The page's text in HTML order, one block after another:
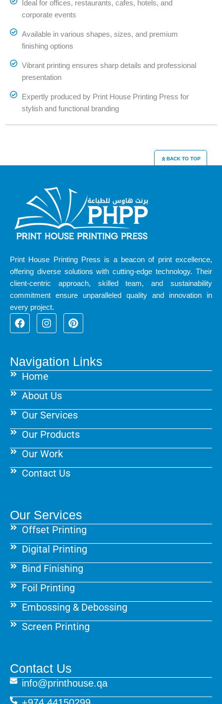
Ideal for offices, restaurants, cafes, hotels, and
corporate events
Available in various shapes, sizes, and premium
finishing options
Vibrant printing ensures sharp details and professional
presentation
Expertly produced by Print House Printing Press for
stylish and functional branding
BACK TO TOP
Print House Printing Press is a beacon of print excellence,
offering diverse solutions with cutting-edge technology. Their
client-centric approach, skilled team, and sustainability
commitment ensure unparalleled quality and innovation in
every project.
F
a
b
o
o
k
I
n
a
g
r
a
m
P
i
e
r
s
Navigation Links
Home
About Us
Our Services
Our Products
Our Work
Contact Us
Our Services
Offset Printing
Digital Printing
Bind Finishing
Foil Printing
Embossing & Debossing
Screen Printing
Contact Us
info@printhouse.qa